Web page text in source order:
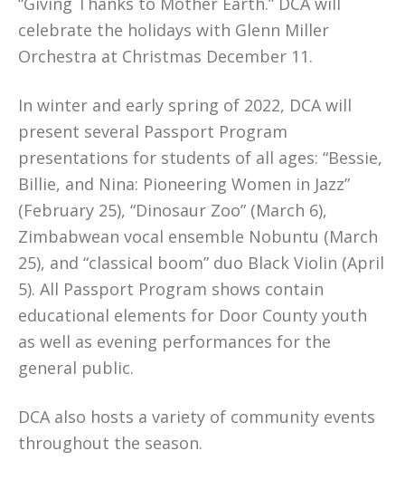
celebrate the holidays with Glenn Miller
Orchestra at Christmas December 11.
In winter and early spring of 2022, DCA will
present several Passport Program
presentations for students of all ages: “Bessie,
Billie, and Nina: Pioneering Women in Jazz”
(February 25), “Dinosaur Zoo” (March 6),
Zimbabwean vocal ensemble Nobuntu (March
25), and “classical boom” duo Black Violin (April
5). All Passport Program shows contain
educational elements for Door County youth
as well as evening performances for the
general public.
DCA also hosts a variety of community events
throughout the season.